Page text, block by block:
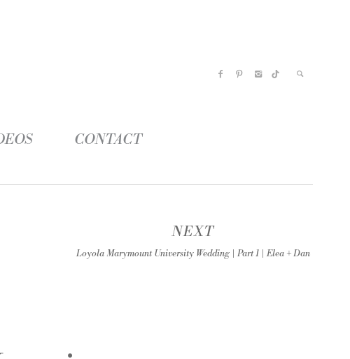
CONTACT
NEXT
Loyola Marymount University Wedding | Part 1 | Elea + Dan